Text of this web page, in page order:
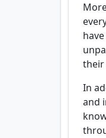
their
In
and